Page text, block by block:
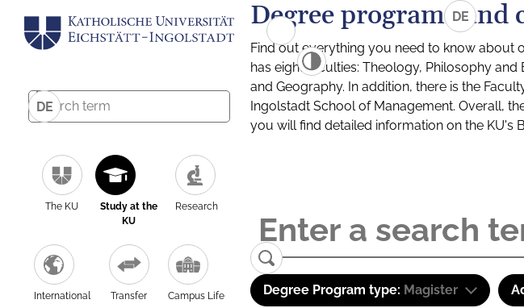
DE
The KU
Study at the
KU
Research
International Transfer Campus Life
DE
Degree programs and
Find out everything you need to know about
has eight faculties: Theology, Philosophy
and Geography. In addition, there is the
Ingolstadt School of Management. Overall,
you will find detailed information on the KU's
Degree Program type: Magister